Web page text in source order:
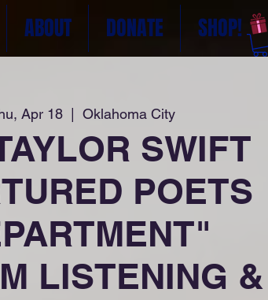
ABOUT DONATE SHOP!
Apr 18
  |
Oklahoma City
SWIFT
POETS
LISTENING &